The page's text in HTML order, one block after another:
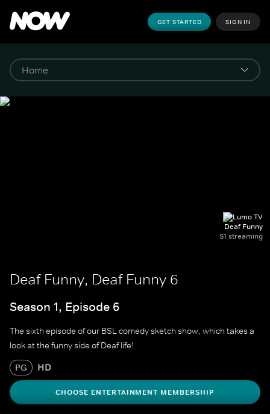
GET STARTED SIGN IN
Deaf Funny
S1 streaming
Deaf Funny, Deaf Funny 6
Season 1, Episode 6
The sixth episode of our BSL comedy sketch show, which takes a
look at the funny side of Deaf life!
PG HD
CHOOSE ENTERTAINMENT MEMBERSHIP